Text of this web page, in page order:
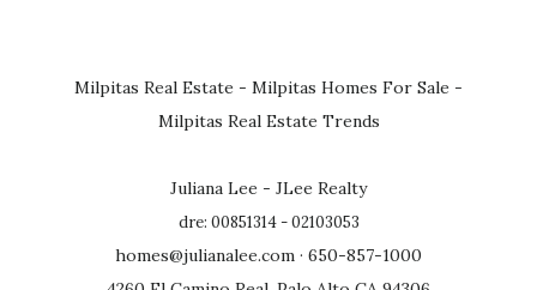
Milpitas Real Estate - Milpitas Homes For Sale -
Milpitas Real Estate Trends
Juliana Lee - JLee Realty
dre: 00851314 - 02103053
homes@julianalee.com · 650-857-1000